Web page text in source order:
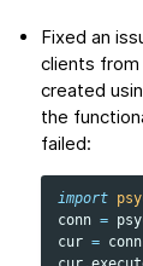
Fixed an
clients
created
the
failed:
import
conn =
cur = conn